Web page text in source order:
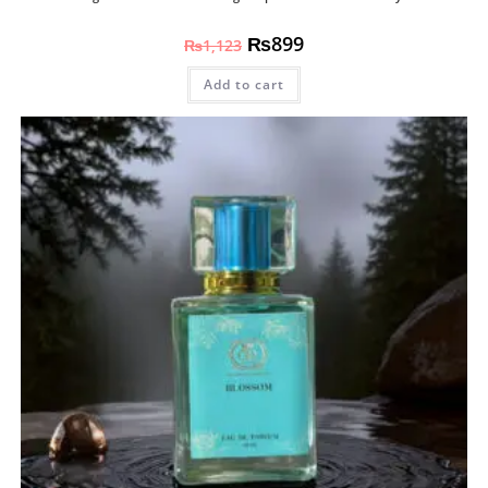
₨1,123 ₨899
Add to cart